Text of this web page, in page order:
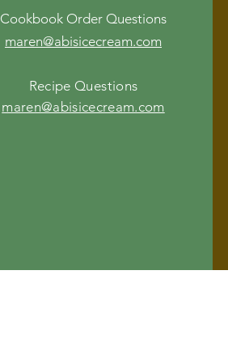
Cookbook Order Questions
maren@abisicecream.com
Recipe Questions
maren@abisicecream.com